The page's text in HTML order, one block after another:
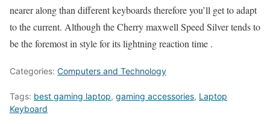
nearer along than different keyboards therefore you’ll get to adapt
to the current. Although the Cherry maxwell Speed Silver tends to
be the foremost in style for its lightning reaction time .
Categories: Computers and Technology
Tags: best gaming laptop, gaming accessories, Laptop
Keyboard